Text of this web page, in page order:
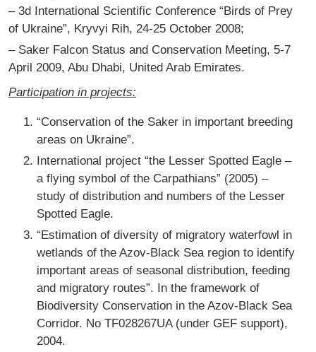
– 3d International Scientific Conference “Birds of Prey
of Ukraine”, Kryvyi Rih, 24-25 October 2008;
– Saker Falcon Status and Conservation Meeting, 5-7
April 2009, Abu Dhabi, United Arab Emirates.
Participation in projects:
“Conservation of the Saker in important breeding
areas on Ukraine”.
International project “the Lesser Spotted Eagle –
a flying symbol of the Carpathians” (2005) –
study of distribution and numbers of the Lesser
Spotted Eagle.
“Estimation of diversity of migratory waterfowl in
wetlands of the Azov-Black Sea region to identify
important areas of seasonal distribution, feeding
and migratory routes”. In the framework of
Biodiversity Conservation in the Azov-Black Sea
Corridor. No TF028267UA (under GEF support),
2004.